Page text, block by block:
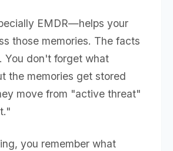
EMDR—helps your
those memories. The facts
You don't forget what
the memories get stored
move from "active threat"
you remember what